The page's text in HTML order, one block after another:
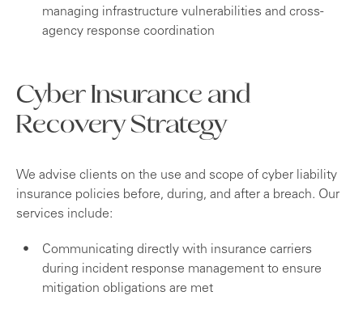
managing infrastructure vulnerabilities and cross-
agency response coordination
Cyber Insurance and
Recovery Strategy
We advise clients on the use and scope of cyber liability
insurance policies before, during, and after a breach. Our
services include:
Communicating directly with insurance carriers
during incident response management to ensure
mitigation obligations are met